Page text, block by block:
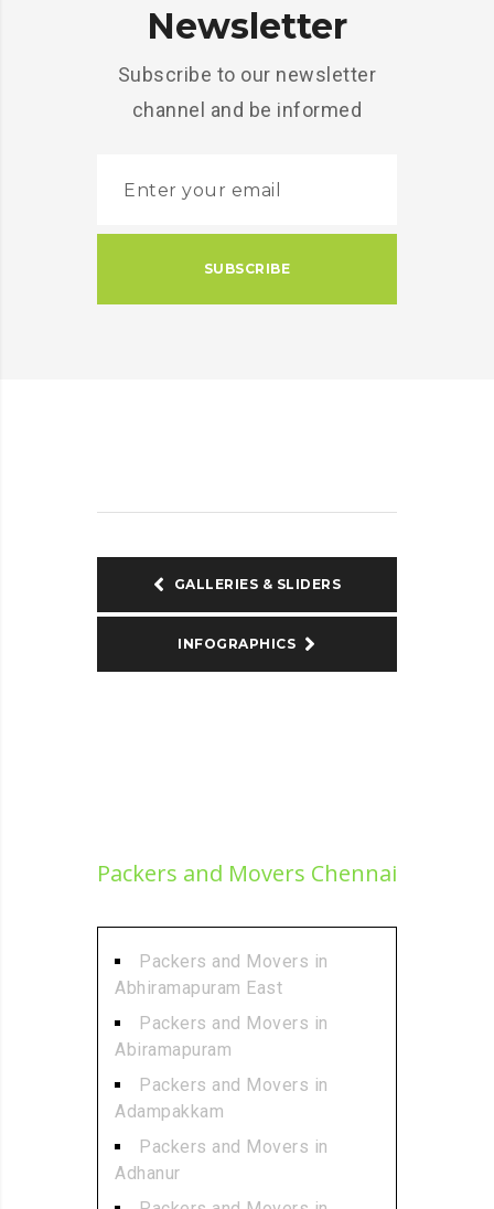
Newsletter
Subscribe to our newsletter
channel and be informed
SUBSCRIBE
GALLERIES & SLIDERS
INFOGRAPHICS
Packers and Movers Chennai
Packers and Movers in
Abhiramapuram East
Packers and Movers in
Abiramapuram
Packers and Movers in
Adampakkam
Packers and Movers in
Adhanur